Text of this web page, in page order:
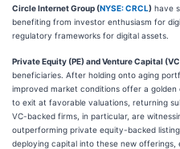
Circle Internet Group (NYSE: CRCL) have
benefiting from investor enthusiasm for
regulatory frameworks for digital assets.
Private Equity (PE) and Venture Capital
beneficiaries. After holding onto aging
improved market conditions offer a
to exit at favorable valuations, returning
VC-backed firms, in particular, are
outperforming private equity-backed
deploying capital into these new